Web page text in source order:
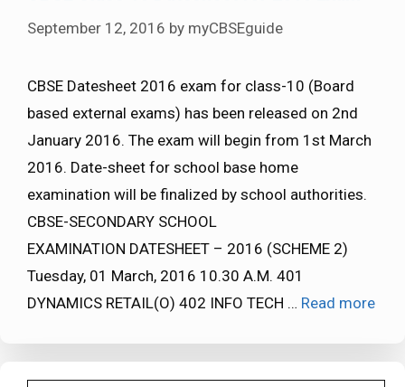
September 12, 2016 by myCBSEguide
CBSE Datesheet 2016 exam for class-10 (Board
based external exams) has been released on 2nd
January 2016. The exam will begin from 1st March
2016. Date-sheet for school base home
examination will be finalized by school authorities.
CBSE-SECONDARY SCHOOL
EXAMINATION DATESHEET – 2016 (SCHEME 2)
Tuesday, 01 March, 2016 10.30 A.M. 401
DYNAMICS RETAIL(O) 402 INFO TECH … Read more